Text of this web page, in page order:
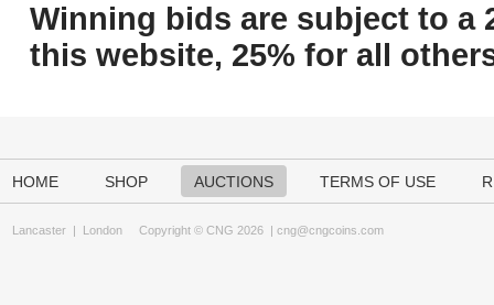
Winning bids are subject to a
this website, 25% for all
HOME SHOP AUCTIONS TERMS OF USE
Lancaster | London Copyright © CNG 2026 | cng@cngcoins.com